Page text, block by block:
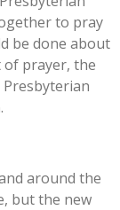
to pray
be done about
of prayer, the
around the
but the new